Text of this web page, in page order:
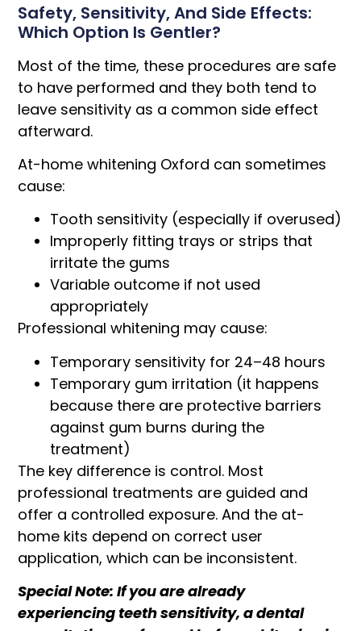
Safety, Sensitivity, And Side Effects:
Which Option Is Gentler?
Most of the time, these procedures are safe
to have performed and they both tend to
leave sensitivity as a common side effect
afterward.
At-home whitening Oxford can sometimes
cause:
Tooth sensitivity (especially if overused)
Improperly fitting trays or strips that
irritate the gums
Variable outcome if not used
appropriately
Professional whitening may cause:
Temporary sensitivity for 24–48 hours
Temporary gum irritation (it happens
because there are protective barriers
against gum burns during the
treatment)
The key difference is control. Most
professional treatments are guided and
offer a controlled exposure. And the at-
home kits depend on correct user
application, which can be inconsistent.
Special Note: If you are already
experiencing teeth sensitivity, a dental